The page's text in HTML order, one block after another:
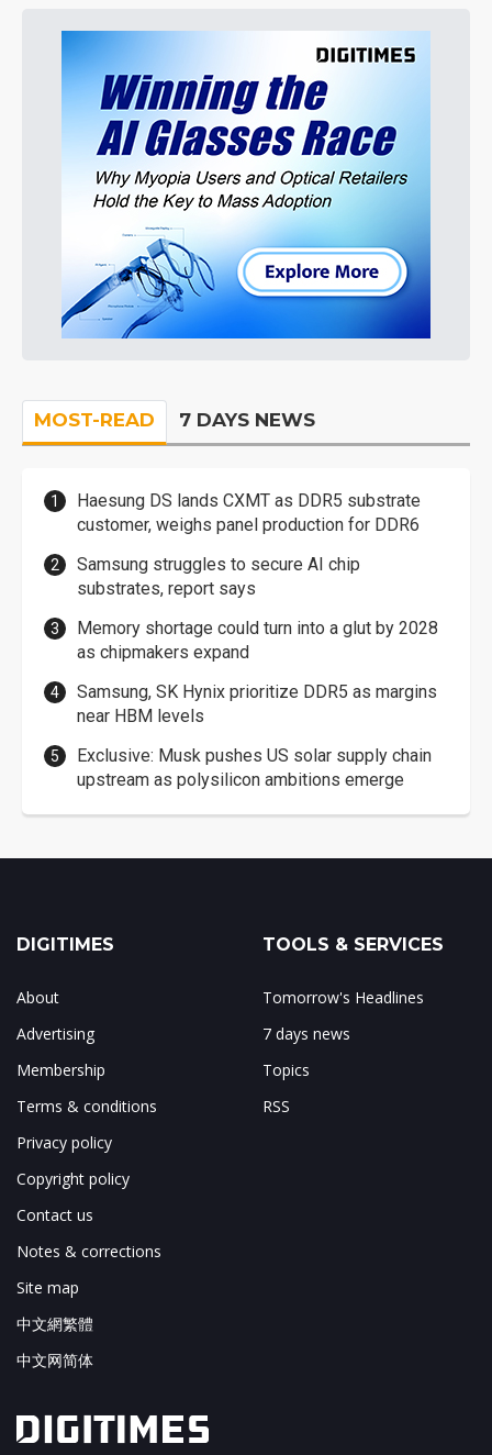
MOST-READ 7 DAYS NEWS
Haesung DS lands CXMT as DDR5 substrate
customer, weighs panel production for DDR6
Samsung struggles to secure AI chip
substrates, report says
Memory shortage could turn into a glut by 2028
as chipmakers expand
Samsung, SK Hynix prioritize DDR5 as margins
near HBM levels
Exclusive: Musk pushes US solar supply chain
upstream as polysilicon ambitions emerge
DIGITIMES
About
Advertising
Membership
Terms & conditions
Privacy policy
Copyright policy
Contact us
Notes & corrections
Site map
中文網繁體
中文网简体
TOOLS & SERVICES
Tomorrow's Headlines
7 days news
Topics
RSS